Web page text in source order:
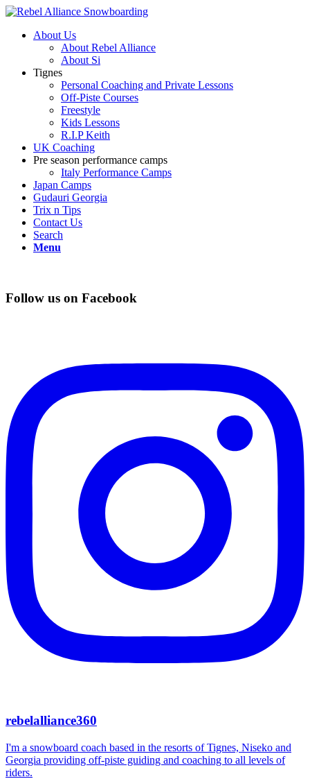
About Us
About Rebel Alliance
About Si
Tignes
Personal Coaching and Private Lessons
Off-Piste Courses
Freestyle
Kids Lessons
R.I.P Keith
UK Coaching
Pre season performance camps
Italy Performance Camps
Japan Camps
Gudauri Georgia
Trix n Tips
Contact Us
Search
Menu
Follow us on Facebook
rebelalliance360
I'm a snowboard coach based in the resorts of Tignes, Niseko and
Georgia providing off-piste guiding and coaching to all levels of
riders.